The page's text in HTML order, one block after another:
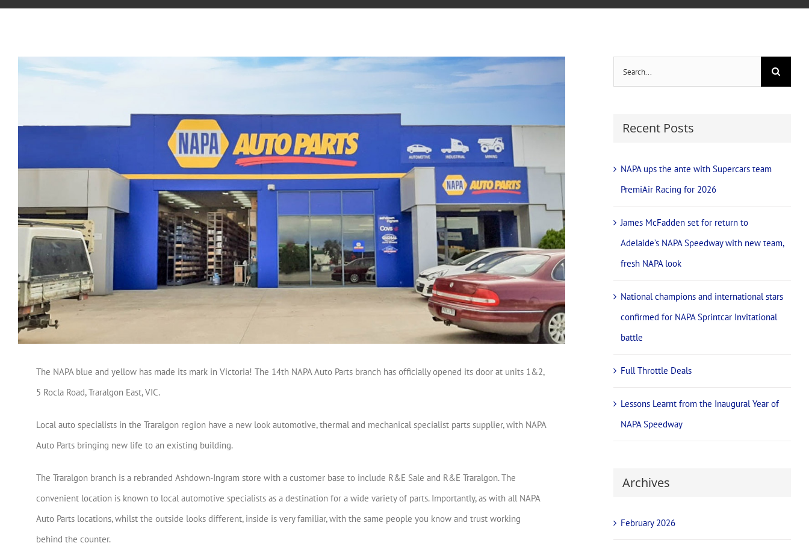
The NAPA blue and yellow has made its mark in Victoria! The 14th NAPA Auto Parts branch has officially opened its door at units 1&2,
5 Rocla Road, Traralgon East, VIC.
Local auto specialists in the Traralgon region have a new look automotive, thermal and mechanical specialist parts supplier, with NAPA
Auto Parts bringing new life to an existing building.
The Traralgon branch is a rebranded Ashdown-Ingram store with a customer base to include R&E Sale and R&E Traralgon. The
convenient location is known to local automotive specialists as a destination for a wide variety of parts. Importantly, as with all NAPA
Auto Parts locations, whilst the outside looks different, inside is very familiar, with the same people you know and trust working
behind the counter.
for:
Recent Posts
NAPA ups the ante with Supercars team
PremiAir Racing for 2026
James McFadden set for return to
Adelaide’s NAPA Speedway with new team,
fresh NAPA look
National champions and international stars
confirmed for NAPA Sprintcar Invitational
battle
Full Throttle Deals
Lessons Learnt from the Inaugural Year of
NAPA Speedway
Archives
February 2026